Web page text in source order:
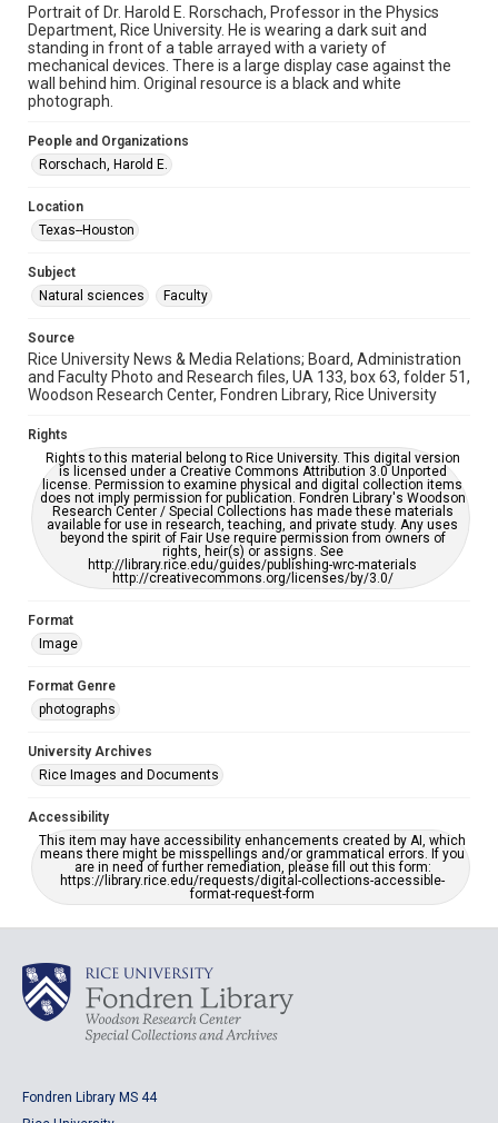
photographs
Time Span
1990s
University Archives
Rice Images and Documents
This item may have accessibility enhancements created by
AI, which means there might be misspellings and/or
grammatical errors. If you are in need of further remediation,
Portrait of Dr. Harold E. Rorschach, Professor in the Physics
Department, Rice University. He is wearing a dark suit and
standing in front of a table arrayed with a variety of
mechanical devices. There is a large display case against the
wall behind him. Original resource is a black and white
photograph.
People and Organizations
Rorschach, Harold E.
Location
Texas--Houston
Subject
Natural sciences
Faculty
Source
Rice University News & Media Relations; Board, Administration
and Faculty Photo and Research files, UA 133, box 63, folder 51,
Woodson Research Center, Fondren Library, Rice University
Rights
Rights to this material belong to Rice University. This digital version
is licensed under a Creative Commons Attribution 3.0 Unported
license. Permission to examine physical and digital collection items
does not imply permission for publication. Fondren Library's Woodson
Research Center / Special Collections has made these materials
available for use in research, teaching, and private study. Any uses
beyond the spirit of Fair Use require permission from owners of
rights, heir(s) or assigns. See
http://library.rice.edu/guides/publishing-wrc-materials
http://creativecommons.org/licenses/by/3.0/
Format
Image
Format Genre
photographs
University Archives
Rice Images and Documents
Accessibility
This item may have accessibility enhancements created by AI, which
means there might be misspellings and/or grammatical errors. If you
are in need of further remediation, please fill out this form:
https://library.rice.edu/requests/digital-collections-accessible-
format-request-form
Fondren Library MS 44